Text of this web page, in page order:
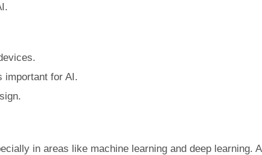
important for AI.
in areas like machine learning and deep learning. A